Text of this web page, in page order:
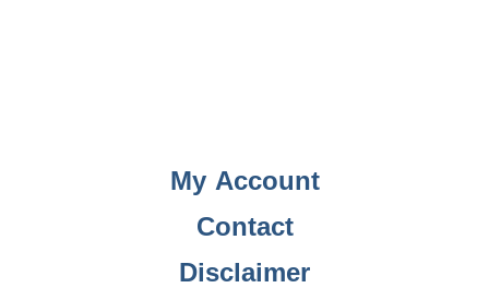
My Account
Contact
Disclaimer